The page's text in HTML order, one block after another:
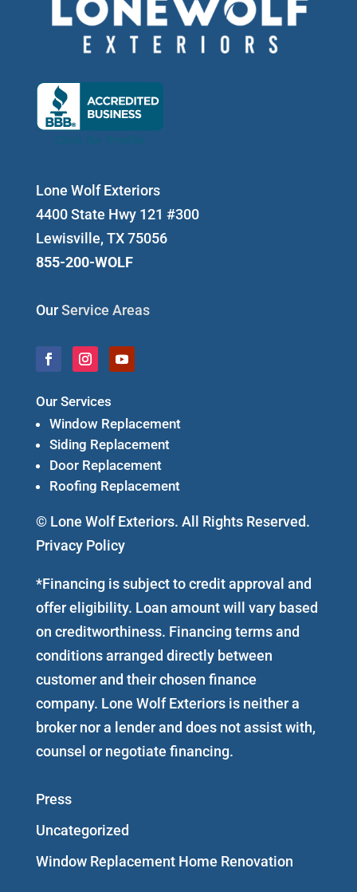
Lone Wolf Exteriors
4400 State Hwy 121 #300
Lewisville, TX 75056
855-200-WOLF
OurService Areas
Our Services
Window Replacement
Siding Replacement
Door Replacement
Roofing Replacement
© Lone Wolf Exteriors. All Rights Reserved.
Privacy Policy
*Financing is subject to credit approval and
offer eligibility. Loan amount will vary based
on creditworthiness. Financing terms and
conditions arranged directly between
customer and their chosen finance
company. Lone Wolf Exteriors is neither a
broker nor a lender and does not assist with,
counsel or negotiate financing.
Press
Uncategorized
Window Replacement Home Renovation